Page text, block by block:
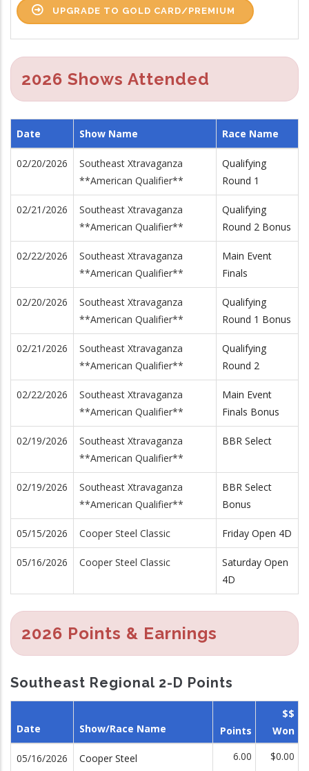
UPGRADE TO GOLD CARD/PREMIUM
2026 Shows Attended
Date Show Name Race Name
02/20/2026
Southeast Xtravaganza
**American Qualifier**
Qualifying
Round 1
02/21/2026
Southeast Xtravaganza
**American Qualifier**
Qualifying
Round 2 Bonus
02/22/2026
Southeast Xtravaganza
**American Qualifier**
Main Event
Finals
02/20/2026
Southeast Xtravaganza
**American Qualifier**
Qualifying
Round 1 Bonus
02/21/2026
Southeast Xtravaganza
**American Qualifier**
Qualifying
Round 2
02/22/2026
Southeast Xtravaganza
**American Qualifier**
Main Event
Finals Bonus
02/19/2026
Southeast Xtravaganza
**American Qualifier**
BBR Select
02/19/2026
Southeast Xtravaganza
**American Qualifier**
BBR Select
Bonus
05/15/2026 Cooper Steel Classic Friday Open 4D
05/16/2026 Cooper Steel Classic
Saturday Open
4D
2026 Points & Earnings
Southeast Regional 2-D Points
Date Show/Race Name Points
$$
Won
05/16/2026
Cooper Steel
6.00 $0.00